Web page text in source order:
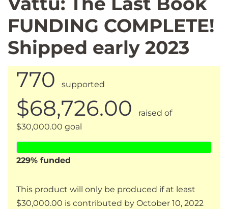
FUNDING COMPLETE!
Shipped early 2023
770 supported
$68,726.00 raised of
$30,000.00 goal
229% funded
This product will only be produced if at least
$30,000.00 is contributed by October 10, 2022